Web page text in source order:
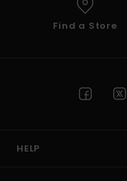
Find a Store
HELP